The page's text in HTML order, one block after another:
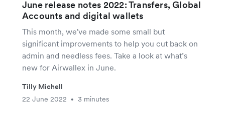
June release notes 2022: Transfers, Global
Accounts and digital wallets
This month, we've made some small but
significant improvements to help you cut back on
admin and needless fees. Take a look at what’s
new for Airwallex in June.
Tilly Michell
22 June 2022
• 3 minutes